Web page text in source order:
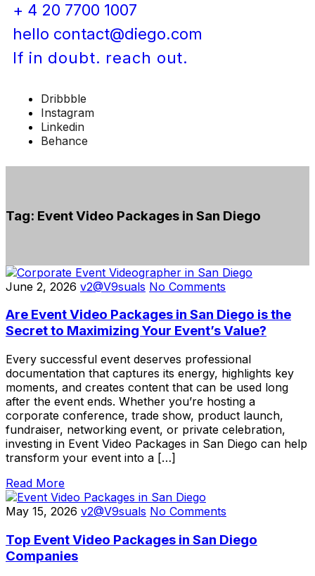
+ 4 20 7700 1007
hello contact@diego.com
If in doubt. reach out.
Dribbble
Instagram
Linkedin
Behance
Tag: Event Video Packages in San Diego
June 2, 2026 v2@V9suals No Comments
Are Event Video Packages in San Diego is the
Secret to Maximizing Your Event’s Value?
Every successful event deserves professional
documentation that captures its energy, highlights key
moments, and creates content that can be used long
after the event ends. Whether you’re hosting a
corporate conference, trade show, product launch,
fundraiser, networking event, or private celebration,
investing in Event Video Packages in San Diego can help
transform your event into a […]
Read More
May 15, 2026 v2@V9suals No Comments
Top Event Video Packages in San Diego
Companies